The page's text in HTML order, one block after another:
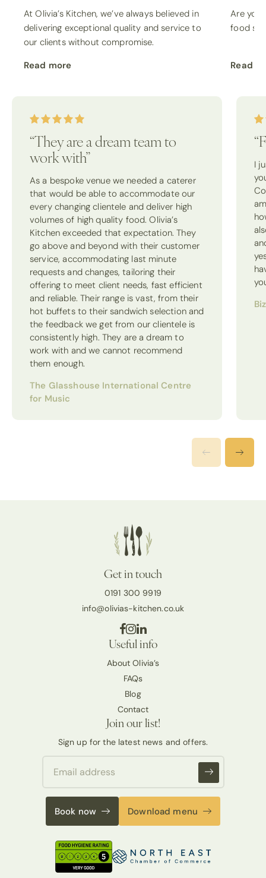
At Olivia’s Kitchen, we’ve always believed in
delivering exceptional quality and service to
our clients without compromise.
Read more
Are you
food
Read
“They are a dream team to
work with”
As a bespoke venue we needed a caterer
that would be able to accommodate our
every changing clientele and deliver high
volumes of high quality food. Olivia’s
Kitchen exceeded that expectation. They
go above and beyond with their customer
service, accommodating last minute
requests and changes, tailoring their
offering to meet client needs, fast efficient
and reliable. Their range is vast, from their
hot buffets to their sandwich selection and
the feedback we get from our clientele is
consistently high. They are a dream to
work with and we cannot recommend
them enough.
The Glasshouse International Centre
for Music
I
Get in touch
0191 300 9919
info@olivias-kitchen.co.uk
Useful info
About Olivia’s
FAQs
Blog
Contact
Join our list!
Sign up for the latest news and offers.
Book now Download menu